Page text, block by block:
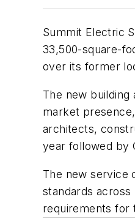
Summit Electric
33,500-square-
over its former
The new building
market
architects,
year followed by
The new service
standards across
requirements for